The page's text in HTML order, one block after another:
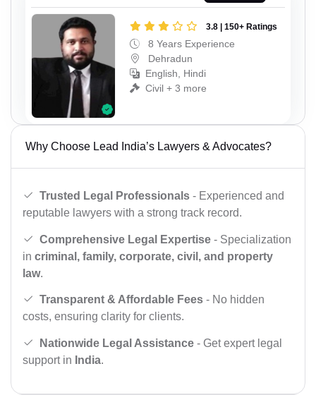
3.8 | 150+ Ratings
8 Years Experience
Dehradun
English, Hindi
Civil + 3 more
Why Choose Lead India’s Lawyers & Advocates?
Trusted Legal Professionals - Experienced and
reputable lawyers with a strong track record.
Comprehensive Legal Expertise - Specialization
in criminal, family, corporate, civil, and property
law.
Transparent & Affordable Fees - No hidden
costs, ensuring clarity for clients.
Nationwide Legal Assistance - Get expert legal
support in India.